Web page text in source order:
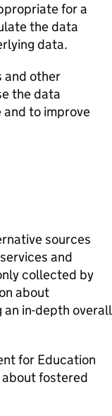
for a
the data
data.
and other
the data
to improve
sources
and
collected by
about
in-depth overall
for Education
fostered